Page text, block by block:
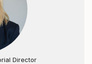
Director